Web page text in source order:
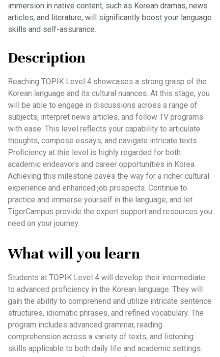
immersion in native content, such as Korean dramas, news
articles, and literature, will significantly boost your language
skills and self-assurance.
Description
Reaching TOPIK Level 4 showcases a strong grasp of the
Korean language and its cultural nuances. At this stage, you
will be able to engage in discussions across a range of
subjects, interpret news articles, and follow TV programs
with ease. This level reflects your capability to articulate
thoughts, compose essays, and navigate intricate texts.
Proficiency at this level is highly regarded for both
academic endeavors and career opportunities in Korea.
Achieving this milestone paves the way for a richer cultural
experience and enhanced job prospects. Continue to
practice and immerse yourself in the language, and let
TigerCampus provide the expert support and resources you
need on your journey.
What will you learn
Students at TOPIK Level 4 will develop their intermediate
to advanced proficiency in the Korean language. They will
gain the ability to comprehend and utilize intricate sentence
structures, idiomatic phrases, and refined vocabulary. The
program includes advanced grammar, reading
comprehension across a variety of texts, and listening
skills applicable to both daily life and academic settings.